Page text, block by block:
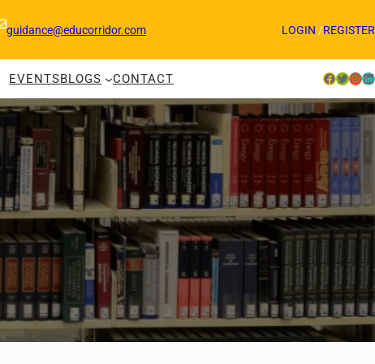
guidance@educorridor.com LOGIN /REGISTER
EVENTSBLOGS CONTACT Facebook Twitter InstagramLinkedIn